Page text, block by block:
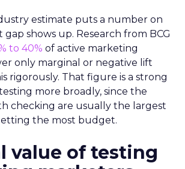
estimate puts a number on
shows up. Research from BCG
to 40% of active marketing
only marginal or negative lift
rigorously. That figure is a strong
more broadly, since the
checking are usually the largest
the most budget.
value of testing